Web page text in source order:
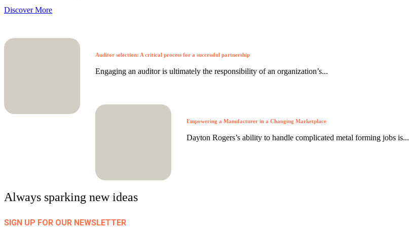
Discover More
Auditor selection: A critical process for a successful partnership
Engaging an auditor is ultimately the responsibility of an organization’s...
Empowering a Manufacturer in a Changing Marketplace
Dayton Rogers’s ability to handle complicated metal forming jobs is...
Always sparking new ideas
SIGN UP FOR OUR NEWSLETTER